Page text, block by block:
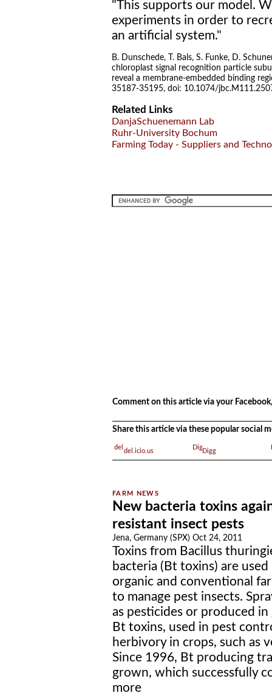
"This supports our model.
experiments in order to
an artificial system."
B. Dunschede, T. Bals, S. Funke, D.
chloroplast signal recognition particle
reveal a membrane-embedded binding
35187-35195, doi: 10.1074/
Related Links
DanjaSchuenemann Lab
Ruhr-University Bochum
Farming Today - Suppliers and
Comment on this article via your
Share this article via these popular social
del.icio.us Digg
New bacteria toxins
resistant insect pests
Jena, Germany (SPX) Oct 24, 2011
Toxins from Bacillus
bacteria (Bt toxins) are used
organic and conventional
to manage pest insects.
as pesticides or produced
Bt toxins, used in pest
herbivory in crops, such as
Since 1996, Bt producing
grown, which successfully
more